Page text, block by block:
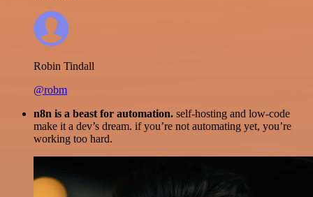
Robin Tindall
@robm
n8n is a beast for automation. self-hosting and low-code
make it a dev’s dream. if you’re not automating yet, you’re
working too hard.